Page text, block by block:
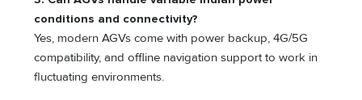
conditions and connectivity?
Yes, modern AGVs come with power backup, 4G/5G
compatibility, and offline navigation support to work in
fluctuating environments.